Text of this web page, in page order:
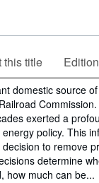
this title
domestic source
exerted a
policy. This
to remove
determine
how much can be...